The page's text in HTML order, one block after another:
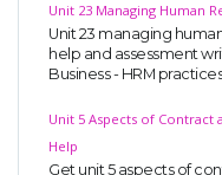
Unit 23 Managing Human
Unit 23 managing
help and assessment
Business - HRM
Unit 5 Aspects of Contract
Help
Get unit 5 aspects of